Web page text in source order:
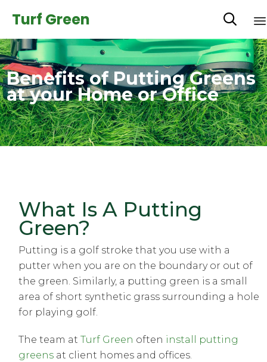
Turf Green 
Benefits of Putting Greens
at your Home or Office
What Is A Putting
Green?
Putting is a golf stroke that you use with a
putter when you are on the boundary or out of
the green. Similarly, a putting green is a small
area of short synthetic grass surrounding a hole
for playing golf.
The team atTurf Green often install putting
greens at client homes and offices.